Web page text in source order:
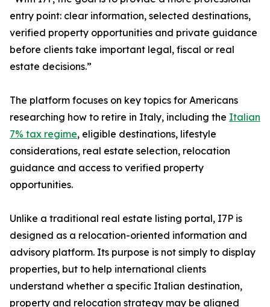
entry point: clear information, selected destinations,
verified property opportunities and private guidance
before clients take important legal, fiscal or real
estate decisions.”
The platform focuses on key topics for Americans
researching how to retire in Italy, including the Italian
7% tax regime, eligible destinations, lifestyle
considerations, real estate selection, relocation
guidance and access to verified property
opportunities.
Unlike a traditional real estate listing portal, I7P is
designed as a relocation-oriented information and
advisory platform. Its purpose is not simply to display
properties, but to help international clients
understand whether a specific Italian destination,
property and relocation strategy may be aligned